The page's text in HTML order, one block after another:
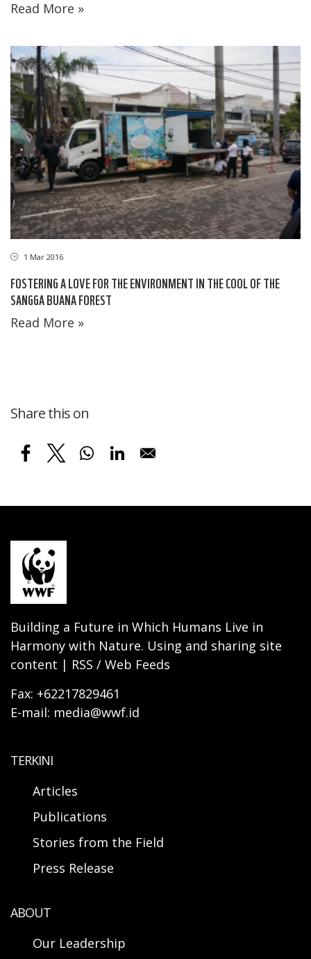
Read More »
1 Mar 2016
FOSTERING A LOVE FOR THE ENVIRONMENT IN THE COOL OF THE
SANGGA BUANA FOREST
Read More »
Share this on
Building a Future in Which Humans Live in
Harmony with Nature. Using and sharing site
content | RSS / Web Feeds
Fax: +62217829461
E-mail: media@wwf.id
TERKINI
Articles
Publications
Stories from the Field
Press Release
ABOUT
Our Leadership